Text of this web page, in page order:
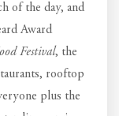
of the day, and
Award
Festival, the
rooftop
plus the